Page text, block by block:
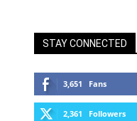
STAY CONNECTED
3,651 Fans
2,361 Followers